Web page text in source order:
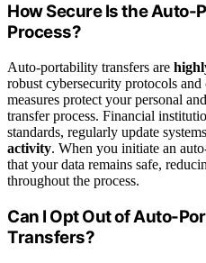
How Secure Is the
Process?
Auto-portability transfers are
robust cybersecurity protocols and
measures protect your personal
transfer process. Financial
standards, regularly update
activity. When you initiate an
that your data remains safe,
throughout the process.
Can I Opt Out of Auto-
Transfers?